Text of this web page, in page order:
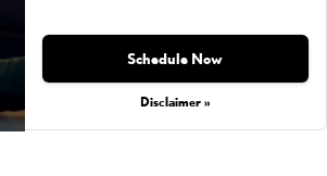
Schedule Now
Disclaimer »